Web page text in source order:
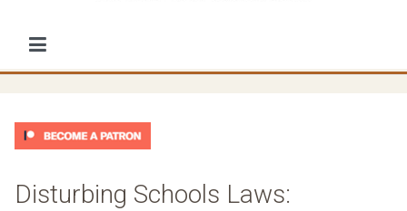
Disturbing Schools Laws: